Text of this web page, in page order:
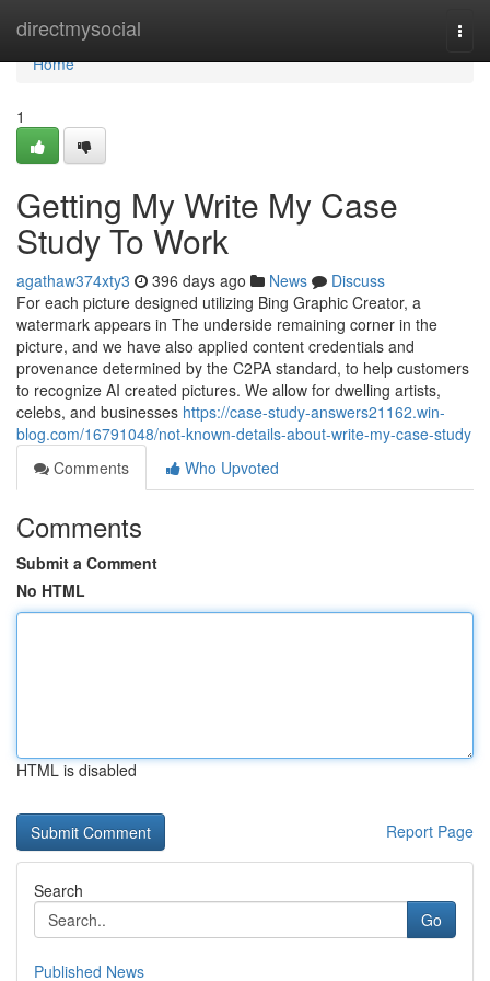
directmysocial
Home
Home
1
Getting My Write My Case
Study To Work
agathaw374xty3 396 days ago News
Discuss
For each picture designed utilizing Bing Graphic Creator, a
watermark appears in The underside remaining corner in the
picture, and we have also applied content credentials and
provenance determined by the C2PA standard, to help customers
to recognize AI created pictures. We allow for dwelling artists,
celebs, and businesses https://case-study-answers21162.win-
blog.com/16791048/not-known-details-about-write-my-case-study
Comments
Who Upvoted
Comments
Submit a Comment
No HTML
HTML is disabled
Report Page
Search
Go
Published News